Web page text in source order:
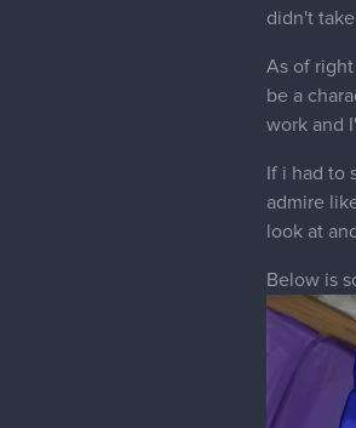
didn't
As of
be a
work and
If i had to
admire
look at
Below is